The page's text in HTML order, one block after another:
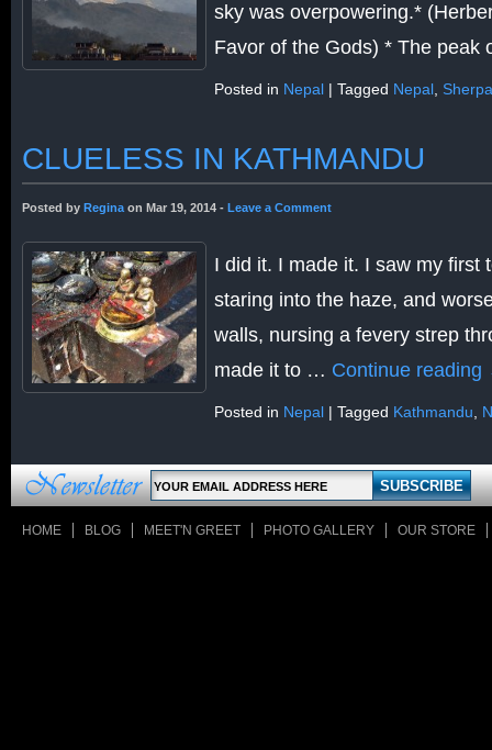
sky was overpowering.*
Favor of the Gods) * The
Posted in Nepal | Tagged Nepal,
CLUELESS IN KATHMANDU
Posted by Reginaon Mar 19, 2014 - Leave a Comment
I did it. I made it. I saw my first
staring into the haze, and
walls, nursing a fevery strep
made it to … Continue reading
Posted in Nepal | Tagged Kathmandu
HOME BLOG MEET'N GREET PHOTO GALLERY OUR STORE